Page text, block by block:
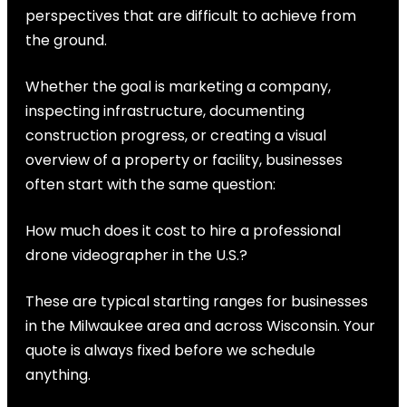
perspectives that are difficult to achieve from
the ground.
Whether the goal is marketing a company,
inspecting infrastructure, documenting
construction progress, or creating a visual
overview of a property or facility, businesses
often start with the same question:
How much does it cost to hire a professional
drone videographer in the U.S.?
These are typical starting ranges for businesses
in the Milwaukee area and across Wisconsin. Your
quote is always fixed before we schedule
anything.